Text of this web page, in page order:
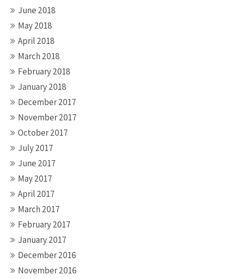
June 2018
May 2018
April 2018
March 2018
February 2018
January 2018
December 2017
November 2017
October 2017
July 2017
June 2017
May 2017
April 2017
March 2017
February 2017
January 2017
December 2016
November 2016